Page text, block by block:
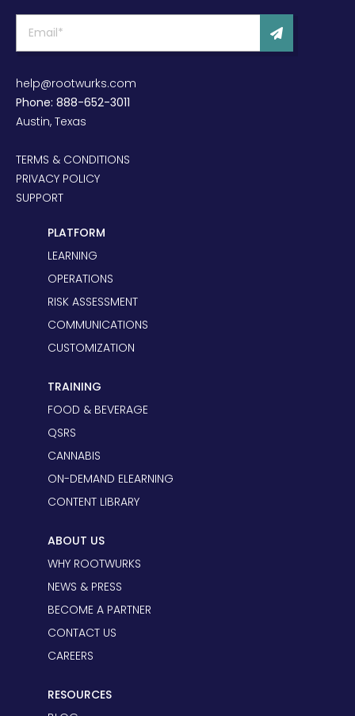
help@rootwurks.com
Phone: 888-652-3011
Austin, Texas
TERMS & CONDITIONS
PRIVACY POLICY
SUPPORT
PLATFORM
LEARNING
OPERATIONS
RISK ASSESSMENT
COMMUNICATIONS
CUSTOMIZATION
TRAINING
FOOD & BEVERAGE
QSRS
CANNABIS
ON-DEMAND ELEARNING
CONTENT LIBRARY
ABOUT US
WHY ROOTWURKS
NEWS & PRESS
BECOME A PARTNER
CONTACT US
CAREERS
RESOURCES